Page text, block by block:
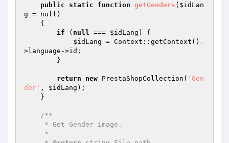
public
static function getGenders ( $idLan
g = null)
{
if ( null === $idLang ) {
$idLang = Context::getContext()-
>language->id;
return new PrestaShopCollection( 'Gen
der' , $idLang );
/**